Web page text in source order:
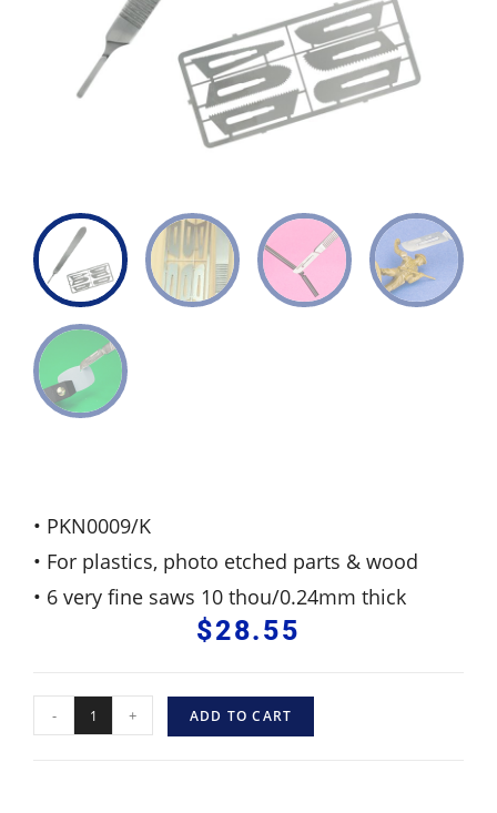
• PKN0009/K
• For plastics, photo etched parts & wood
• 6 very fine saws 10 thou/0.24mm thick
$28.55
- + ADD TO CART